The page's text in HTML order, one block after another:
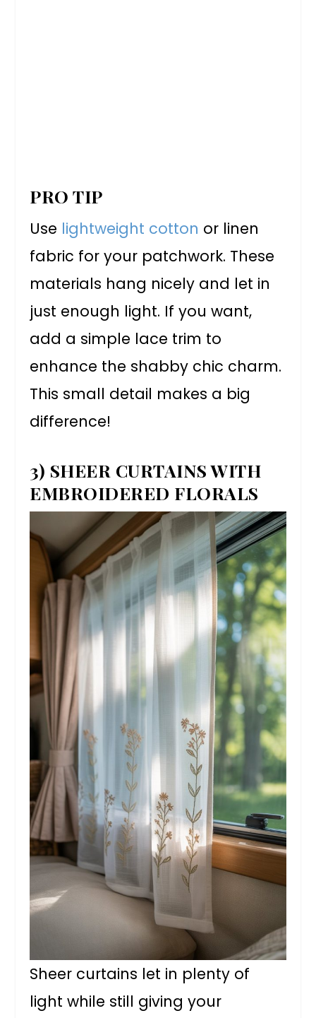
PRO TIP
Use lightweight cotton or linen
fabric for your patchwork. These
materials hang nicely and let in
just enough light. If you want,
add a simple lace trim to
enhance the shabby chic charm.
This small detail makes a big
difference!
3) SHEER CURTAINS WITH
EMBROIDERED FLORALS
Sheer curtains let in plenty of
light while still giving your